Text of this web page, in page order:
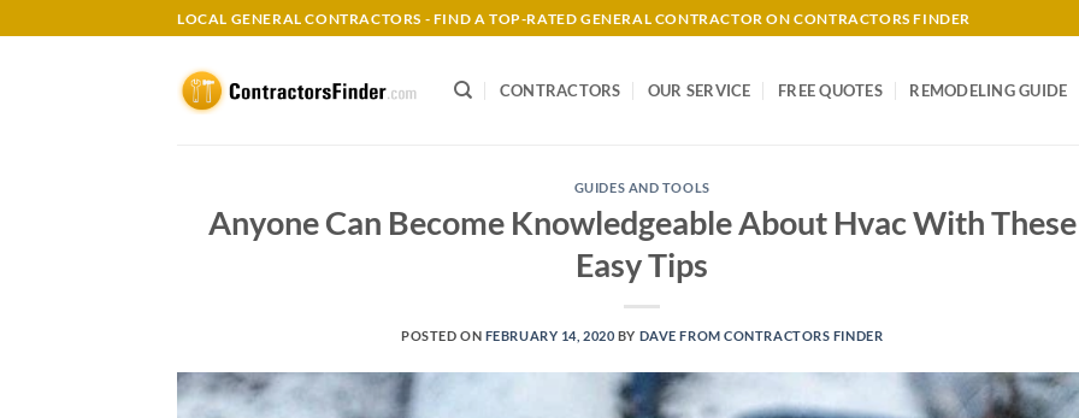
to
LOCAL GENERAL CONTRACTORS - FIND A TOP-RATED GENERAL CONTRACTOR ON CONTRACTORS FINDER
CONTRACTORS OUR SERVICE FREE QUOTES REMODELING GUIDE
GUIDES AND TOOLS
Anyone Can Become Knowledgeable About Hvac With These
Easy Tips
POSTED ON FEBRUARY 14, 2020 BY DAVE FROM CONTRACTORS FINDER